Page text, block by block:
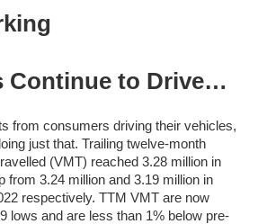
Continue to Drive…
from consumers driving their vehicles,
just that. Trailing twelve-month
(VMT) reached 3.28 million in
from 3.24 million and 3.19 million in
respectively. TTM VMT are now
lows and are less than 1% below pre-